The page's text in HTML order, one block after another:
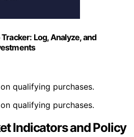
Log, Analyze, and
qualifying purchases.
qualifying purchases.
Indicators and Policy